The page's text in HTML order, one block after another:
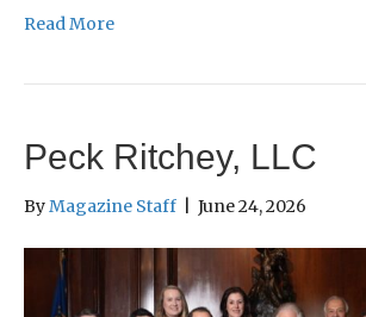
Read More
Peck Ritchey, LLC
ByMagazine Staff June 24, 2026